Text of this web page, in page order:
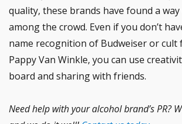
quality, these brands have found a
among the crowd. Even if you don’t
name recognition of Budweiser or
Pappy Van Winkle, you can use
board and sharing with friends.
Need help with your alcohol brand’s PR?